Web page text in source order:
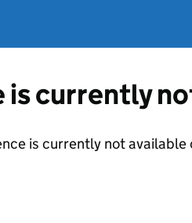
is currently
is currently not